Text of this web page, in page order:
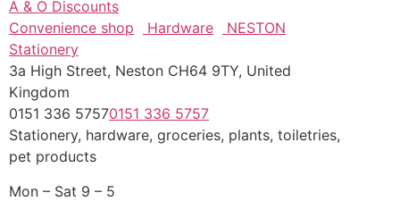
A & O Discounts
Convenience shop
Hardware
NESTON
Stationery
3a High Street, Neston CH64 9TY, United
Kingdom
0151 336 57570151 336 5757
Stationery, hardware, groceries, plants, toiletries,
pet products
Mon – Sat 9 – 5